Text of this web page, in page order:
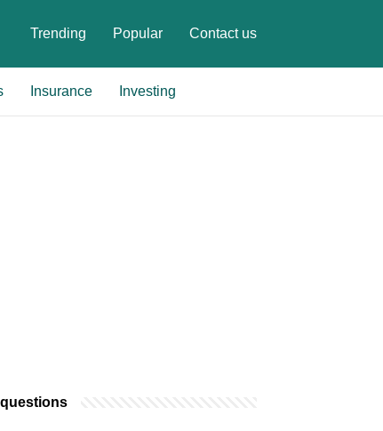
Trending Popular Contact us
Insurance Investing